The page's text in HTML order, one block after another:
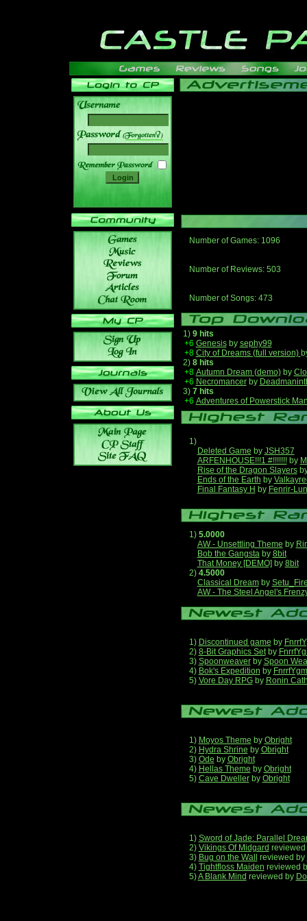
______
Number of Games: 1096
Number of Reviews: 503
Number of Songs: 473
1) 9 hits
+6 Genesisby sephy99
+8 City of Dreams (full version)
2) 8 hits
+8 Autumn Dream (demo)by
+6 Necromancerby
3) 7 hits
+6 Adventures of Powerstick
1)
Deleted Game by JSH357
ARFENHOUSE!!!1 #!!!!!!!by
Rise of the Dragon Slayers
Ends of the Earth by
Final Fantasy H by Fenrir-
1) 5.0000
AW - Unsettling Theme by
Bob the Gangstaby 8bit
That Money [DEMO] by 8bit
2) 4.5000
Classical Dreamby
AW - The Steel Angel's
1) Discontinued game by
2) 8-Bit Graphics Setby
3) Spoonweaverby Spoon
4) Bok's Expedition by
5) Vore Day RPGby Ronin
1) Moyos Theme by Obright
2) Hydra Shrine by Obright
3) Ode by Obright
4) Hellas Theme by Obright
5) Cave Dwellerby Obright
1) Sword of Jade: Parallel
2) Vikings Of Midgard
3) Bug on the Wall reviewed by
4) Tightfloss Maiden reviewed
5)A Blank Mind reviewed by